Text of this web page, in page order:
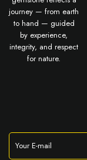
journey — from earth
to hand — guided
by experience,
integrity, and respect
for nature.